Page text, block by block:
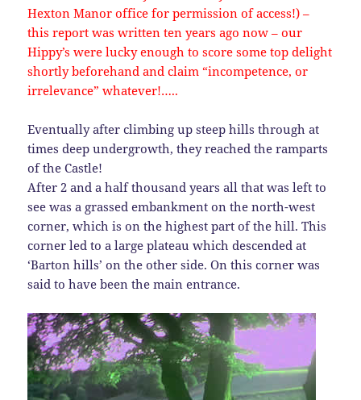
Hexton Manor office for permission of access!) –
this report was written ten years ago now – our
Hippy’s were lucky enough to score some top delight
shortly beforehand and claim “incompetence, or
irrelevance” whatever!…..
Eventually after climbing up steep hills through at
times deep undergrowth, they reached the ramparts
of the Castle!
After 2 and a half thousand years all that was left to
see was a grassed embankment on the north-west
corner, which is on the highest part of the hill. This
corner led to a large plateau which descended at
‘Barton hills’ on the other side. On this corner was
said to have been the main entrance.